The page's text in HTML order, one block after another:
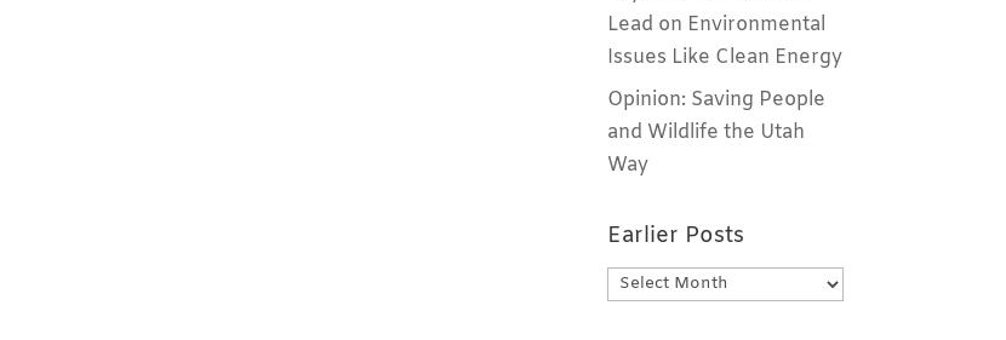
Lead on Environmental
Issues Like Clean Energy
Opinion: Saving People
and Wildlife the Utah
Way
Earlier Posts
Earlier